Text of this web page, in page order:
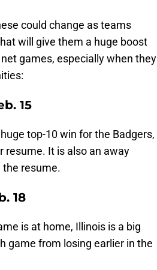
could change as teams
will give them a huge boost
games, especially when they
15
top-10 win for the Badgers,
resume. It is also an away
resume.
18
is at home, Illinois is a big
game from losing earlier in the